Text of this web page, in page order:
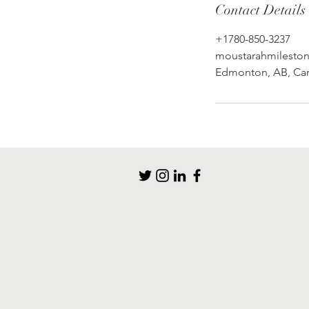
Contact Details
+1780-850-3237
Edmonton, AB,